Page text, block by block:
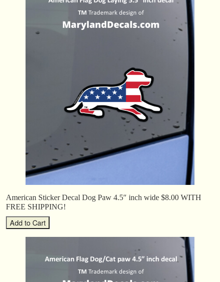
American Sticker Decal Dog Paw 4.5″ inch wide $8.00 WITH
FREE SHIPPING!